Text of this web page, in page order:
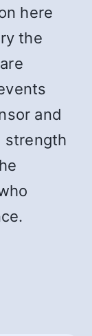
here
the
and
strength